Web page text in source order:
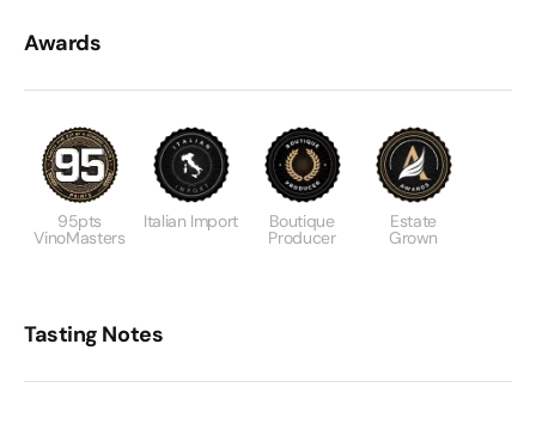
Awards
95pts
VinoMasters
Italian Import Boutique
Producer
Estate
Grown
Tasting Notes